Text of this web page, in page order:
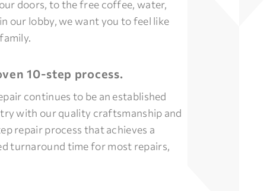
doors, to the free coffee, water,
our lobby, we want you to feel like
10-step process.
continues to be an established
with our quality craftsmanship and
repair process that achieves a
turnaround time for most repairs,